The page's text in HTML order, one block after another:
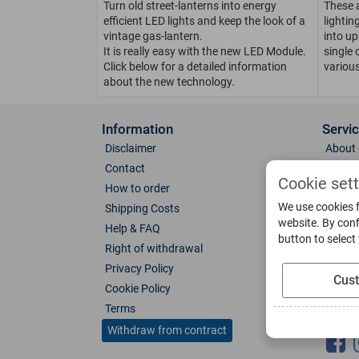
Turn old street-lanterns into energy
efficient LED lights and keep the look of a
vintage gas-lantern.
It is really easy with the new LED Module.
Click below for a detailed information
about the new technology.
These
into
single
Information
Disclaimer
Contact
How to order
Shipping Costs
Help & FAQ
Right of withdrawal
Privacy Policy
Cookie Policy
Terms
Withdraw from contract
About
Photo
Color
Glass
Cookie
We use
website. By
button to select